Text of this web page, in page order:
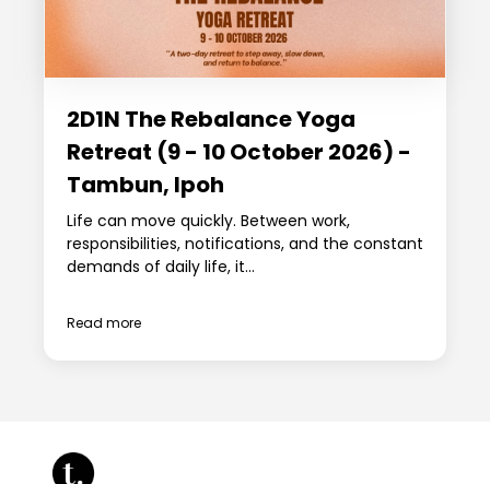
2D1N The Rebalance Yoga
Retreat (9 - 10 October 2026) -
Tambun, Ipoh
Life can move quickly. Between work,
responsibilities, notifications, and the constant
demands of daily life, it...
Read more